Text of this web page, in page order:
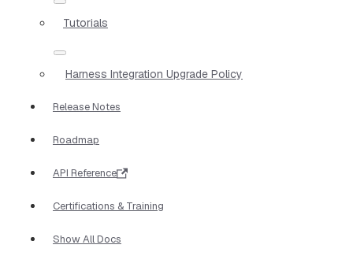
Tutorials
Harness Integration Upgrade Policy
Release Notes
Roadmap
API Reference
Certifications & Training
Show All Docs